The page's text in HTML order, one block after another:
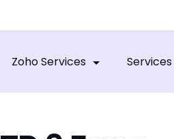
Zoho Services Services